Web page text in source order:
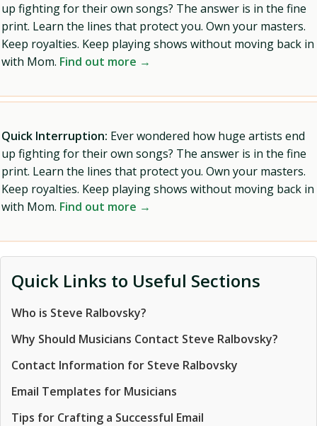
up fighting for their own songs? The answer is in the fine
print. Learn the lines that protect you. Own your masters.
Keep royalties. Keep playing shows without moving back in
with Mom. Find out more →
Quick Interruption: Ever wondered how huge artists end
up fighting for their own songs? The answer is in the fine
print. Learn the lines that protect you. Own your masters.
Keep royalties. Keep playing shows without moving back in
with Mom. Find out more →
Quick Links to Useful Sections
Who is Steve Ralbovsky?
Why Should Musicians Contact Steve Ralbovsky?
Contact Information for Steve Ralbovsky
Email Templates for Musicians
Tips for Crafting a Successful Email